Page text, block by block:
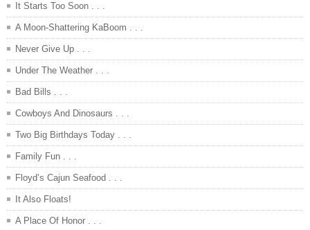
It Starts Too Soon . . .
A Moon-Shattering KaBoom . . .
Never Give Up . . .
Under The Weather . . .
Bad Bills . . .
Cowboys And Dinosaurs . . .
Two Big Birthdays Today . . .
Family Fun . . .
Floyd’s Cajun Seafood . . .
It Also Floats!
A Place Of Honor . . .